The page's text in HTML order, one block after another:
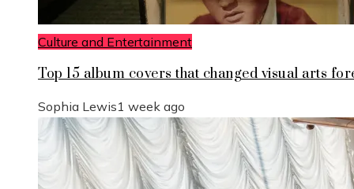
Culture and Entertainment
Top 15 album covers that changed visual arts
Sophia Lewis1 week ago